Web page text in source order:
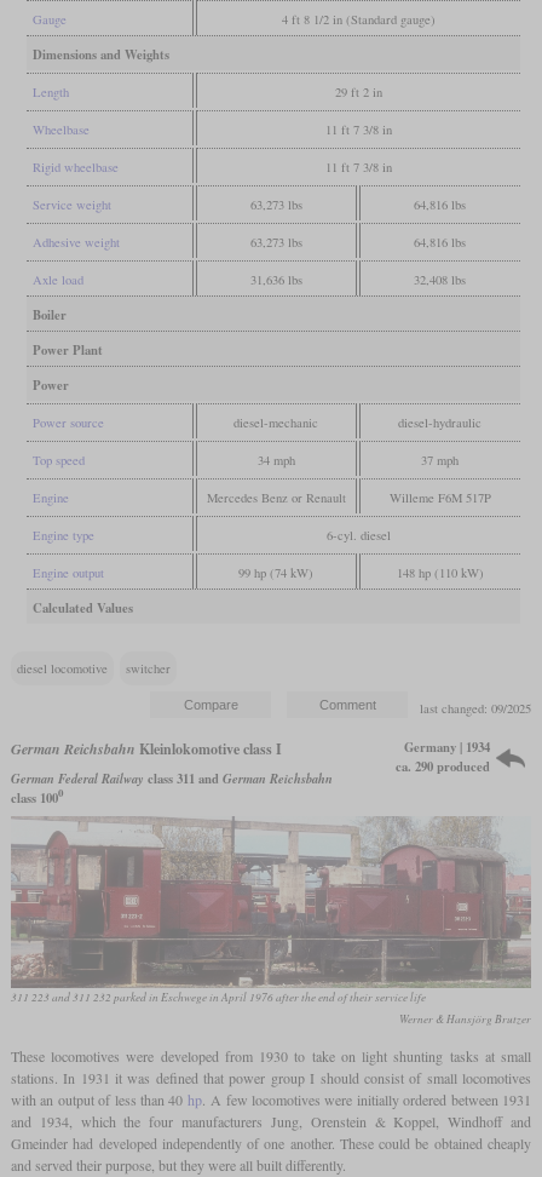
Gauge 4 ft 8 1/2 in (Standard gauge)
Dimensions and Weights
Length 29 ft 2 in
Wheelbase 11 ft 7 3/8 in
Rigid wheelbase 11 ft 7 3/8 in
Service weight 63,273 lbs 64,816 lbs
Adhesive weight 63,273 lbs 64,816 lbs
Axle load 31,636 lbs 32,408 lbs
Boiler
Power Plant
Power
Power source diesel-mechanic diesel-hydraulic
Top speed 34 mph 37 mph
Engine Mercedes Benz or Renault Willeme F6M 517P
Engine type 6-cyl. diesel
Engine output 99 hp (74 kW) 148 hp (110 kW)
Calculated Values
diesel locomotive switcher
last changed: 09/2025
German Reichsbahn Kleinlokomotive class I
German Federal Railway class 311 and German Reichsbahn
class 1000
Germany | 1934
ca. 290 produced
311 223 and 311 232 parked in Eschwege in April 1976 after the end of their service life
Werner & Hansjörg Brutzer
These locomotives were developed from 1930 to take on light shunting tasks at small
stations. In 1931 it was defined that power group I should consist of small locomotives
with an output of less than 40 hp. A few locomotives were initially ordered between 1931
and 1934, which the four manufacturers Jung, Orenstein & Koppel, Windhoff and
Gmeinder had developed independently of one another. These could be obtained cheaply
and served their purpose, but they were all built differently.